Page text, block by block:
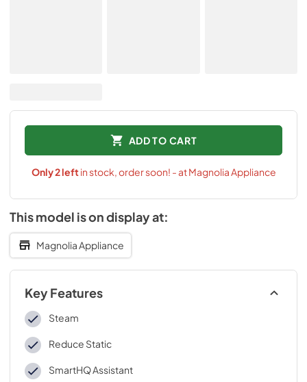
ADD TO CART
Only2leftin stock, order soon! - at Magnolia Appliance
This model is on display at:
Magnolia Appliance
Key Features
Steam
Reduce Static
SmartHQ Assistant